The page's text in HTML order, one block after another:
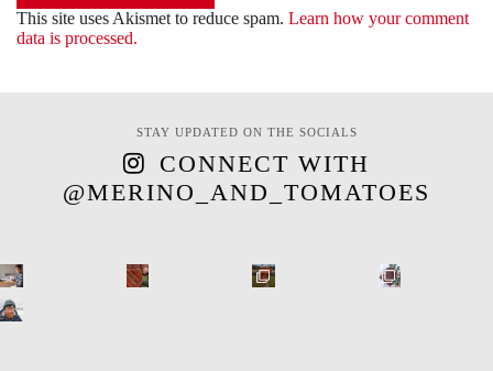
This site uses Akismet to reduce spam. Learn how your comment
data is processed.
STAY UPDATED ON THE SOCIALS
CONNECT WITH
@MERINO_AND_TOMATOES